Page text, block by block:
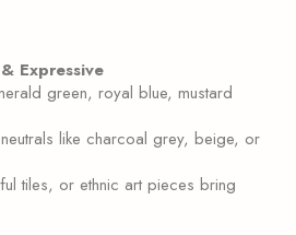
Expressive
green, royal blue, mustard
like charcoal grey, beige, or
tiles, or ethnic art pieces bring